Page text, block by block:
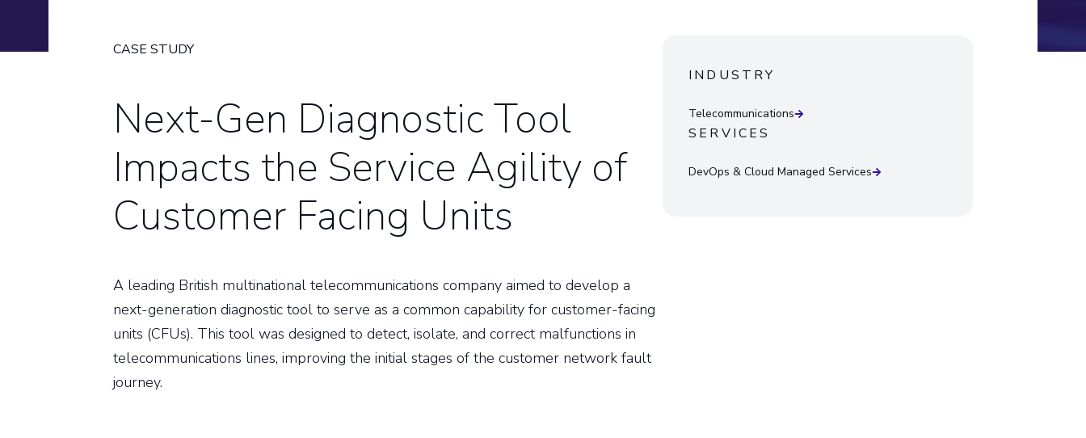
CASE STUDY
Next-Gen Diagnostic Tool
Impacts the Service Agility of
Customer Facing Units
A leading British multinational telecommunications company aimed to develop a
next-generation diagnostic tool to serve as a common capability for customer-facing
units (CFUs). This tool was designed to detect, isolate, and correct malfunctions in
telecommunications lines, improving the initial stages of the customer network fault
journey.
INDUSTRY
Telecommunications
SERVICES
DevOps & Cloud Managed Services